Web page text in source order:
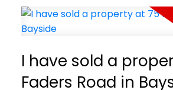
I have sold a
Faders Road in